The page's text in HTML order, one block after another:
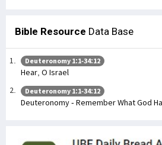
Bible Resource Data Base
Deuteronomy 1:1-34:12
Hear, O Israel
Deuteronomy 1:1-34:12
Deuteronomy - Remember What God